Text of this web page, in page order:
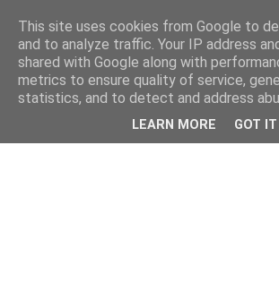
This site uses cookies from Google to
and to analyze traffic. Your IP address
shared with Google along with
metrics to ensure quality of service,
statistics, and to detect and address
LEARN MORE GOT IT